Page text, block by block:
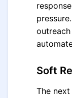
Soft
The